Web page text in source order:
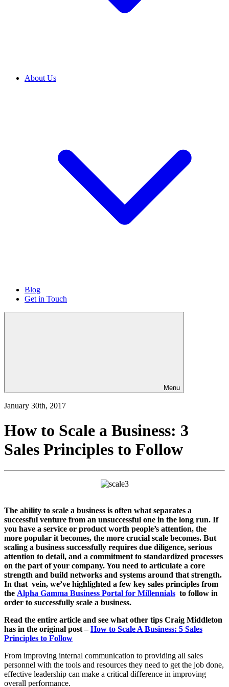
About Us
Blog
Get in Touch
Menu
January 30th, 2017
How to Scale a Business: 3
Sales Principles to Follow
The ability to scale a business is often what separates a
successful venture from an unsuccessful one in the long run. If
you have a service or product worth people’s attention, the
more popular it becomes, the more crucial scale becomes. But
scaling a business successfully requires due diligence, serious
attention to detail, and a commitment to standardized processes
on the part of your company. You need to articulate a core
strength and build networks and systems around that strength.
In that vein, we’ve highlighted a few key sales principles from
the Alpha Gamma Business Portal for Millennials to follow in
order to successfully scale a business.
Read the entire article and see what other tips Craig Middleton
has in the original post –How to Scale A Business: 5 Sales
Principles to Follow
From improving internal communication to providing all sales
personnel with the tools and resources they need to get the job done,
effective leadership can make a critical difference in improving
overall performance.